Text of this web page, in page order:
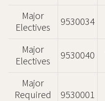
Major
Electives
9530034
Major
Electives
9530040
Major
Required
9530001